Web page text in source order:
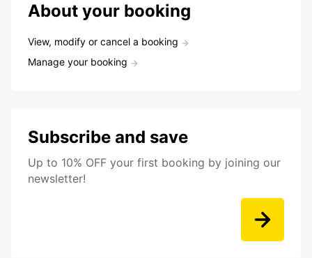
About your booking
View, modify or cancel a booking
Manage your booking
Subscribe and save
Up to 10% OFF your first booking by joining our
newsletter!